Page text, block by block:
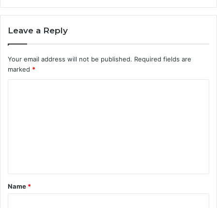
Leave a Reply
Your email address will not be published. Required fields are
marked *
t
*
Name *